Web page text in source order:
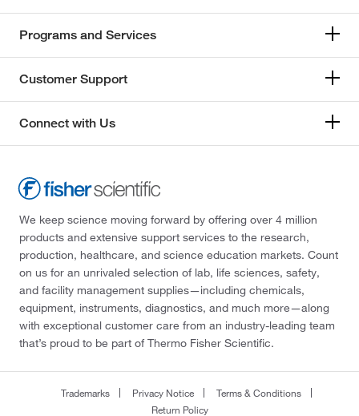
Programs and Services
Customer Support
Connect with Us
We keep science moving forward by offering over 4 million
products and extensive support services to the research,
production, healthcare, and science education markets. Count
on us for an unrivaled selection of lab, life sciences, safety,
and facility management supplies—including chemicals,
equipment, instruments, diagnostics, and much more—along
with exceptional customer care from an industry-leading team
that’s proud to be part of Thermo Fisher Scientific.
Trademarks Privacy Notice
Terms & Conditions
Return Policy